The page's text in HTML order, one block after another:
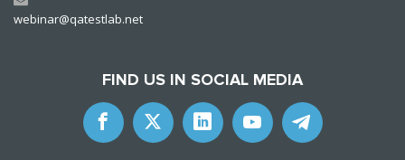
webinar@qatestlab.net
FIND US IN SOCIAL MEDIA